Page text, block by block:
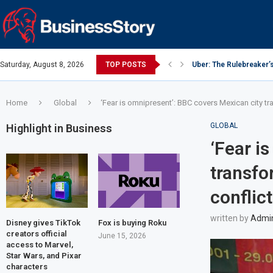
Saturday, August 8, 2026 TOP POSTS Uber: The
Home Global ‘Fear is omnipresent’: BBC covers Mexican
GLOBAL
‘Fear
conflict
written by
Highlight in Business
Disney gives TikTok
creators official
access to Marvel,
Star Wars, and Pixar
characters
Fox is buying Roku
June 15, 2026